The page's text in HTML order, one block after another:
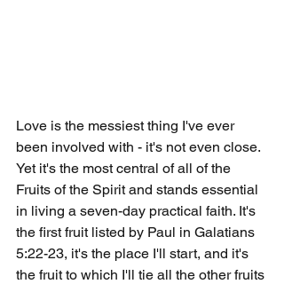
Love is the messiest thing I've ever
been involved with - it's not even close.
Yet it's the most central of all of the
Fruits of the Spirit and stands essential
in living a seven-day practical faith. It's
the first fruit listed by Paul in Galatians
5:22-23, it's the place I'll start, and it's
the fruit to which I'll tie all the other fruits